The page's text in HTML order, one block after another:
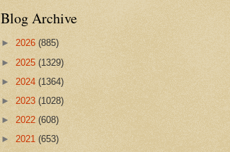
Blog Archive
► 2026 (885)
► 2025 (1329)
► 2024 (1364)
► 2023 (1028)
► 2022 (608)
► 2021 (653)